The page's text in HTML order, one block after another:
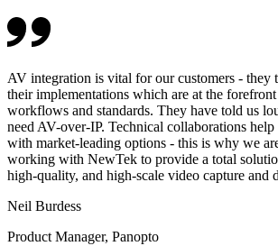
AV integration is vital for our customers - they
their implementations which are at the
workflows and standards. They have told us
need AV-over-IP. Technical collaborations
with market-leading options - this is why we
working with NewTek to provide a total
high-quality, and high-scale video capture and
Neil Burdess
Product Manager, Panopto